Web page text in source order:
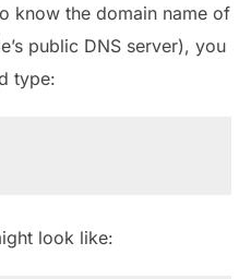
know the domain name of
public DNS server), you
type:
look like: